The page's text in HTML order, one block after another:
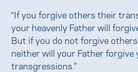
“If you forgive others their
your heavenly Father will
But if you do not forgive others,
neither will your Father forgive
transgressions.”